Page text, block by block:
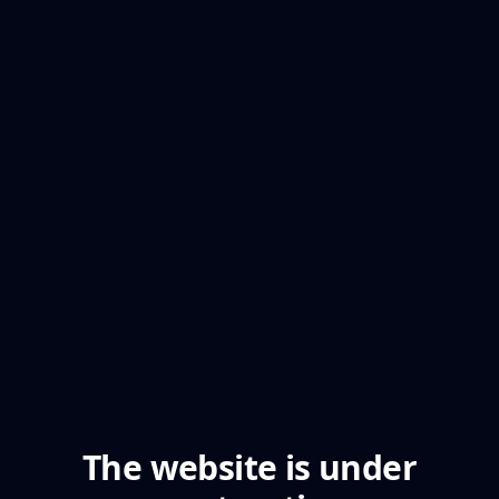
The website is under